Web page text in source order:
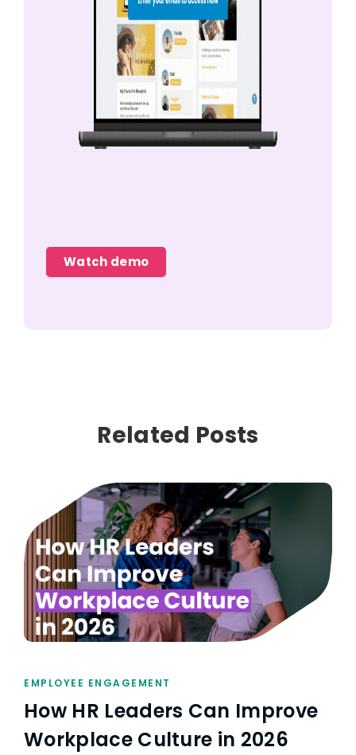
Watch demo
Related Posts
EMPLOYEE ENGAGEMENT
How HR Leaders Can Improve
Workplace Culture in 2026